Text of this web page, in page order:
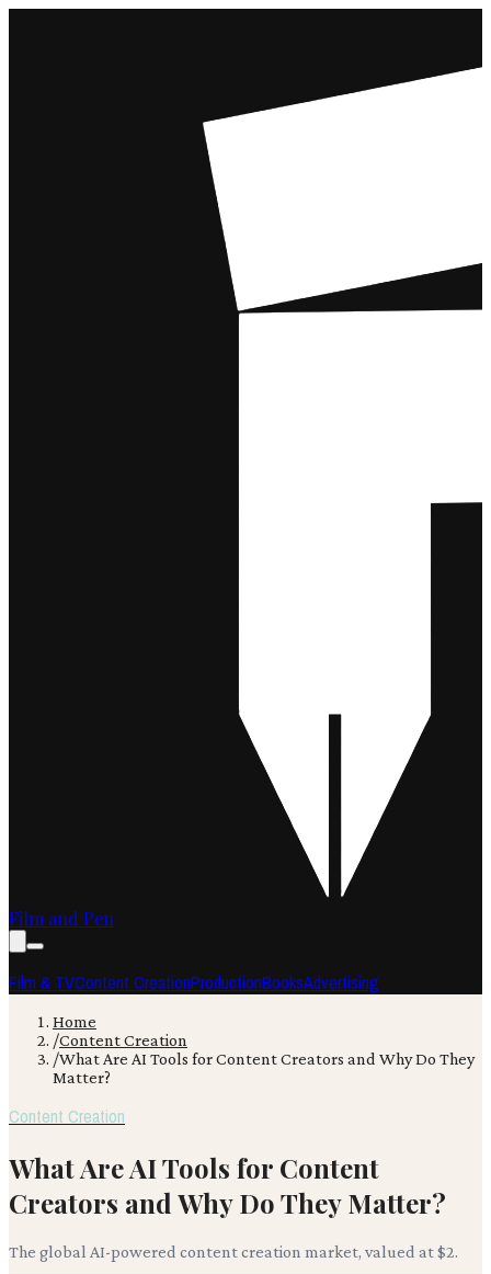
Film and Pen
Film & TVContent CreationProductionBooksAdvertising
Home
/Content Creation
/What Are AI Tools for Content Creators and Why Do They
Matter?
Content Creation
What Are AI Tools for Content
Creators and Why Do They Matter?
The global AI-powered content creation market, valued at $2.